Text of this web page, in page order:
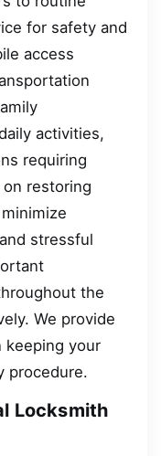
for safety and
access
activities,
requiring
restoring
stressful
the
We provide
keeping your
procedure.
Locksmith